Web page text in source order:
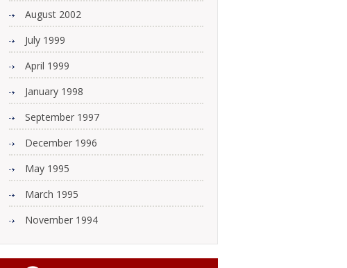
August 2002
July 1999
April 1999
January 1998
September 1997
December 1996
May 1995
March 1995
November 1994